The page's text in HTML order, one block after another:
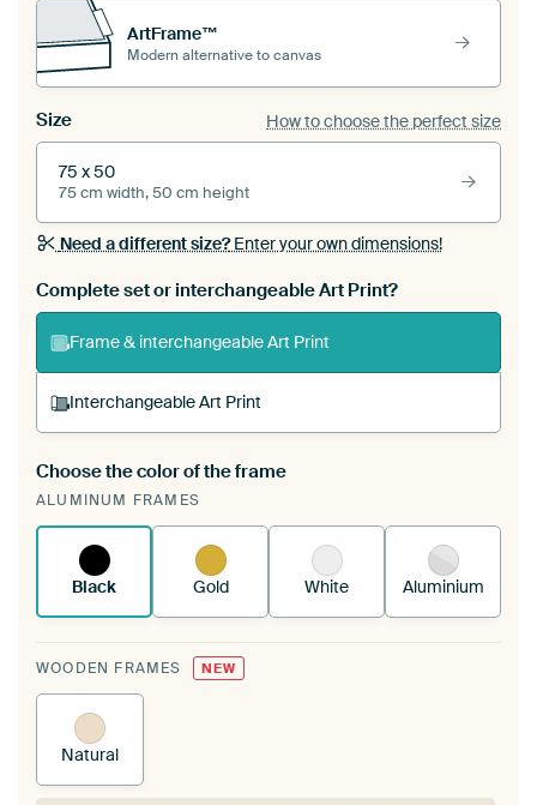
ArtFrame™
Modern alternative to canvas
Size How to choose the perfect size
75 x 50
75 cm width, 50 cm height
Need a different size?Enter your own dimensions!
Complete set or interchangeable Art Print?
Frame & interchangeable Art Print
Interchangeable Art Print
A changeable Art Print is stretched into your
existing ArtFrame™
Choose the color of the frame
ALUMINUM FRAMES
Black Gold White Aluminium
WOODEN FRAMES NEW
Natural